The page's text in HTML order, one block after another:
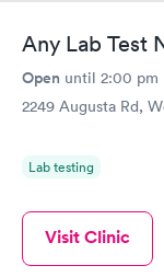
Any Lab Test
Open until 2:00 pm
2249 Augusta Rd,
Lab testing
Visit Clinic